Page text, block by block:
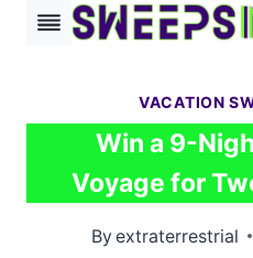
Skip
VACATION
Win a 9-
Voyage for
Byextraterrestrial